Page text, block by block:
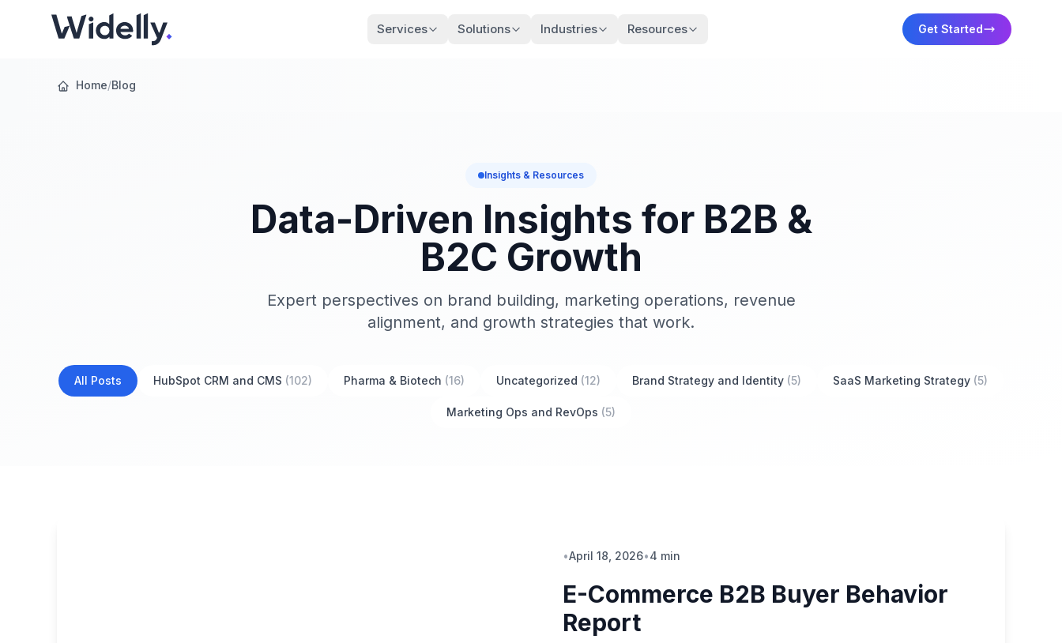
Services Solutions Industries Resources Get Started
Home/Blog
Insights & Resources
Data-Driven Insights for B2B &
B2C Growth
Expert perspectives on brand building, marketing operations, revenue
alignment, and growth strategies that work.
All Posts HubSpot CRM and CMS (102) Pharma & Biotech (16) Uncategorized (12) Brand Strategy and Identity (5) SaaS Marketing Strategy (5)
Marketing Ops and RevOps (5)
•April 18, 2026•4 min
E-Commerce B2B Buyer Behavior
Report